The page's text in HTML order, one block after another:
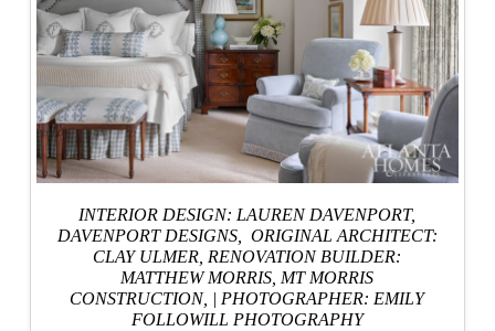
INTERIOR DESIGN: LAUREN DAVENPORT,
DAVENPORT DESIGNS, ORIGINAL ARCHITECT:
CLAY ULMER, RENOVATION BUILDER:
MATTHEW MORRIS, MT MORRIS
CONSTRUCTION, | PHOTOGRAPHER: EMILY
FOLLOWILL PHOTOGRAPHY